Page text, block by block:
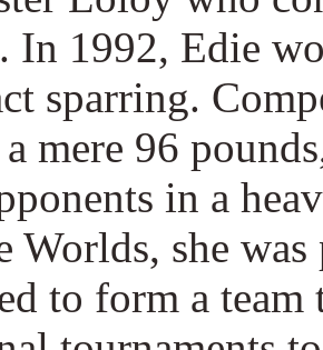
In 1992, Edie
sparring.
mere 96
in a
Worlds, she
to form a